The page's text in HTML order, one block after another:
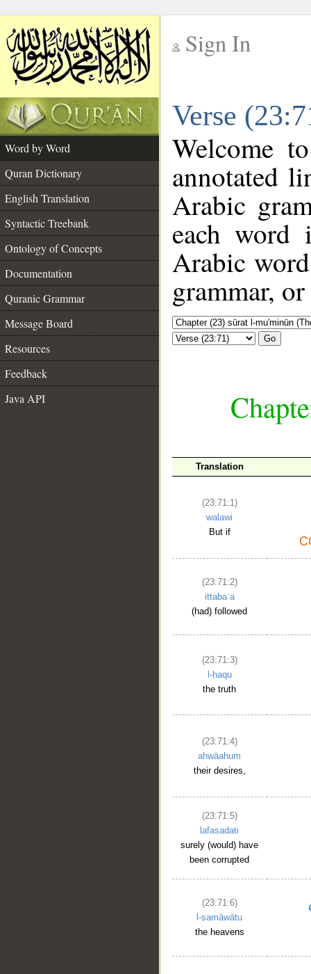
Sign In
Verse
Word by Word
Quran Dictionary
English Translation
Syntactic Treebank
Ontology of Concepts
Documentation
Quranic Grammar
Message Board
Resources
Feedback
Java API
Welcome
annotated
Arabic
each
Arabic
grammar,
Go
Translation
(23:71:1)
walawi
But if
(23:71:2)
ittabaʿa
(had) followed
(23:71:3)
l-ḥaqu
the truth
(23:71:4)
ahwāahum
their desires,
(23:71:5)
lafasadati
surely (would) have
been corrupted
(23:71:6)
l-samāwātu
the heavens